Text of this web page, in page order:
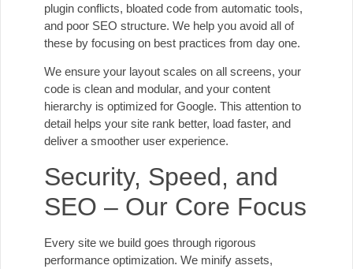
plugin conflicts, bloated code from automatic tools,
and poor SEO structure. We help you avoid all of
these by focusing on best practices from day one.
We ensure your layout scales on all screens, your
code is clean and modular, and your content
hierarchy is optimized for Google. This attention to
detail helps your site rank better, load faster, and
deliver a smoother user experience.
Security, Speed, and
SEO – Our Core Focus
Every site we build goes through rigorous
performance optimization. We minify assets,